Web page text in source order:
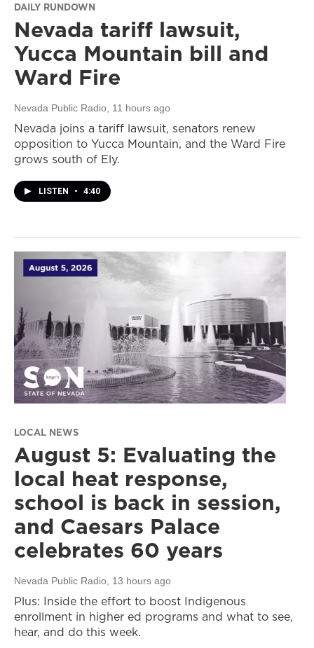
DAILY RUNDOWN
Nevada tariff lawsuit,
Yucca Mountain bill and
Ward Fire
Nevada Public Radio, 11 hours ago
Nevada joins a tariff lawsuit, senators renew
opposition to Yucca Mountain, and the Ward Fire
grows south of Ely.
LISTEN • 4:40
LOCAL NEWS
August 5: Evaluating the
local heat response,
school is back in session,
and Caesars Palace
celebrates 60 years
Nevada Public Radio , 13 hours ago
Plus: Inside the effort to boost Indigenous
enrollment in higher ed programs and what to see,
hear, and do this week.